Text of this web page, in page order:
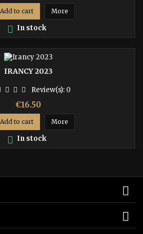
Add to cart More
 In stock
IRANCY 2023
Review(s): 0
Price
€16.50
Add to cart More
 In stock

